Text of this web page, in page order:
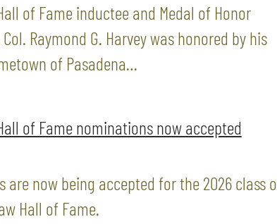
of Fame inductee and Medal of Honor
Raymond G. Harvey was honored by his
of Pasadena…
of Fame nominations now accepted
are now being accepted for the 2026 class
Hall of Fame.